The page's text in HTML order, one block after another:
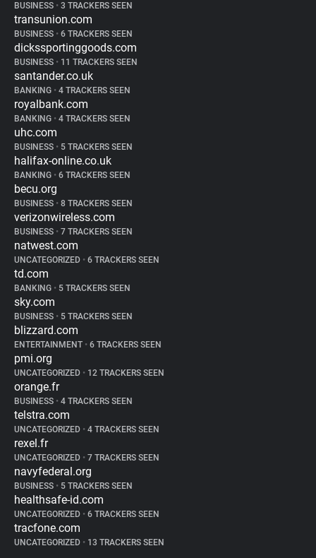
BUSINESS • 3 TRACKERS SEEN
transunion.com
BUSINESS • 6 TRACKERS SEEN
dickssportinggoods.com
BUSINESS • 11 TRACKERS SEEN
santander.co.uk
BANKING • 4 TRACKERS SEEN
royalbank.com
BANKING • 4 TRACKERS SEEN
uhc.com
BUSINESS • 5 TRACKERS SEEN
halifax-online.co.uk
BANKING • 6 TRACKERS SEEN
becu.org
BUSINESS • 8 TRACKERS SEEN
verizonwireless.com
BUSINESS • 7 TRACKERS SEEN
natwest.com
UNCATEGORIZED • 6 TRACKERS SEEN
td.com
BANKING • 5 TRACKERS SEEN
sky.com
BUSINESS • 5 TRACKERS SEEN
blizzard.com
ENTERTAINMENT • 6 TRACKERS SEEN
pmi.org
UNCATEGORIZED • 12 TRACKERS SEEN
orange.fr
BUSINESS • 4 TRACKERS SEEN
telstra.com
UNCATEGORIZED • 4 TRACKERS SEEN
rexel.fr
UNCATEGORIZED • 7 TRACKERS SEEN
navyfederal.org
BUSINESS • 5 TRACKERS SEEN
healthsafe-id.com
UNCATEGORIZED • 6 TRACKERS SEEN
tracfone.com
UNCATEGORIZED • 13 TRACKERS SEEN